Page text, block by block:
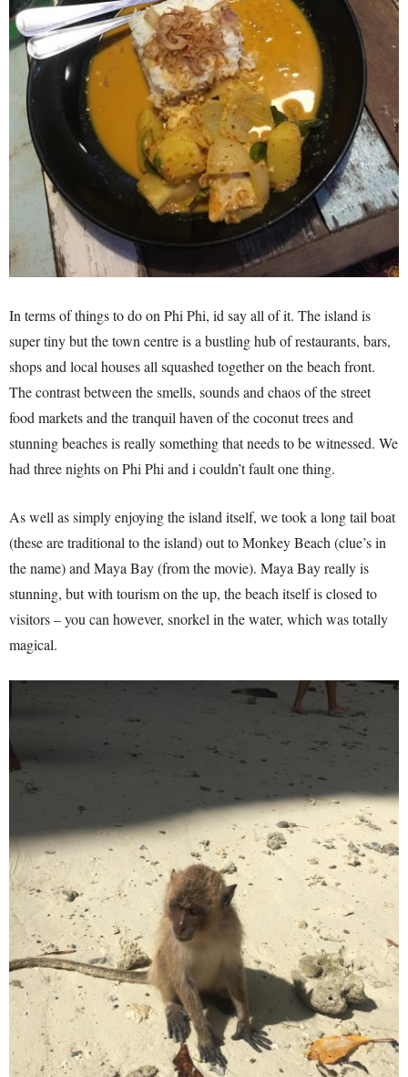
In terms of things to do on Phi Phi, id say all of it. The island is
super tiny but the town centre is a bustling hub of restaurants, bars,
shops and local houses all squashed together on the beach front.
The contrast between the smells, sounds and chaos of the street
food markets and the tranquil haven of the coconut trees and
stunning beaches is really something that needs to be witnessed. We
had three nights on Phi Phi and i couldn’t fault one thing.
As well as simply enjoying the island itself, we took a long tail boat
(these are traditional to the island) out to Monkey Beach (clue’s in
the name) and Maya Bay (from the movie). Maya Bay really is
stunning, but with tourism on the up, the beach itself is closed to
visitors – you can however, snorkel in the water, which was totally
magical.